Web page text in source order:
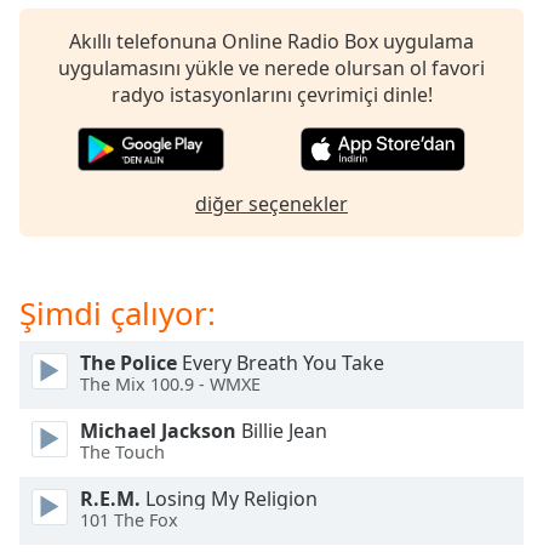
window.
Text
Color
Background
Color
Akıllı telefonuna Online Radio Box uygulama
uygulamasını yükle ve nerede olursan ol favori
radyo istasyonlarını çevrimiçi dinle!
diğer seçenekler
Şimdi çalıyor:
The Police Every Breath You Take
The Mix 100.9 - WMXE
Michael Jackson Billie Jean
The Touch
R.E.M. Losing My Religion
101 The Fox